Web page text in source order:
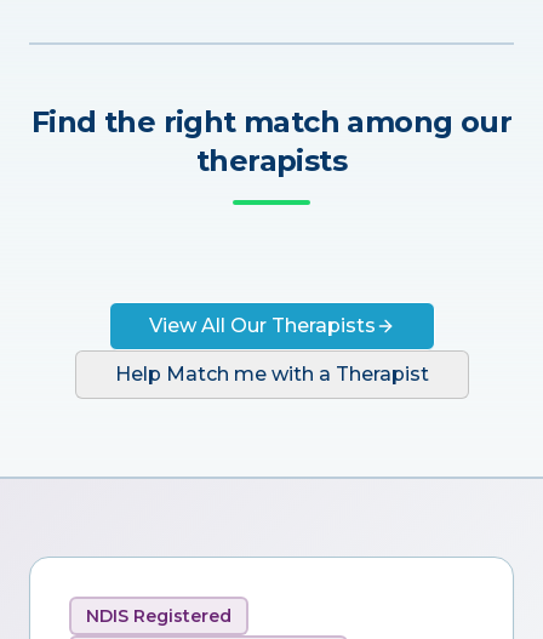
Find the right match among our
therapists
View All Our Therapists
Help Match me with a Therapist
NDIS Registered